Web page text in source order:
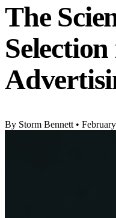
The
By Storm Bennett •